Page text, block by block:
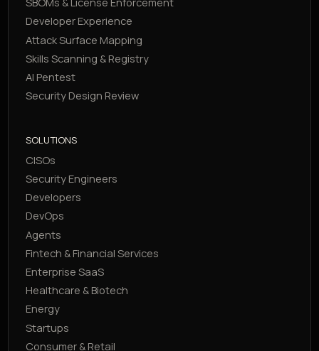
Developer Experience
Attack Surface Mapping
Skills Scanning & Registry
AI Pentest
Security Design Review
SOLUTIONS
CISOs
Security Engineers
Developers
DevOps
Agents
Fintech & Financial Services
Enterprise SaaS
Healthcare & Biotech
Energy
Startups
Consumer & Retail